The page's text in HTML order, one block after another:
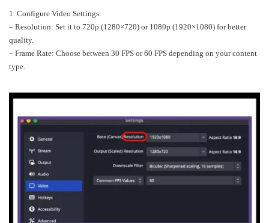
1. Configure Video Settings:
– Resolution: Set it to 720p (1280×720) or 1080p (1920×1080) for better
quality.
– Frame Rate: Choose between 30 FPS or 60 FPS depending on your content
type.